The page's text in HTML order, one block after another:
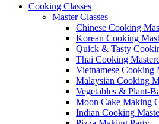
Cooking Classes
Master Classes
Chinese Cooking
Korean Cooking
Quick & Tasty
Thai Cooking
Vietnamese Cooking
Malaysian Cooking
Vegetables & Plant-
Moon Cake Making
Indian Cooking